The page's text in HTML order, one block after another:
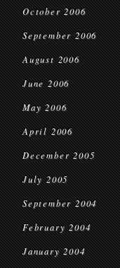
October 2006
September 2006
August 2006
June 2006
May 2006
April 2006
December 2005
July 2005
September 2004
February 2004
January 2004